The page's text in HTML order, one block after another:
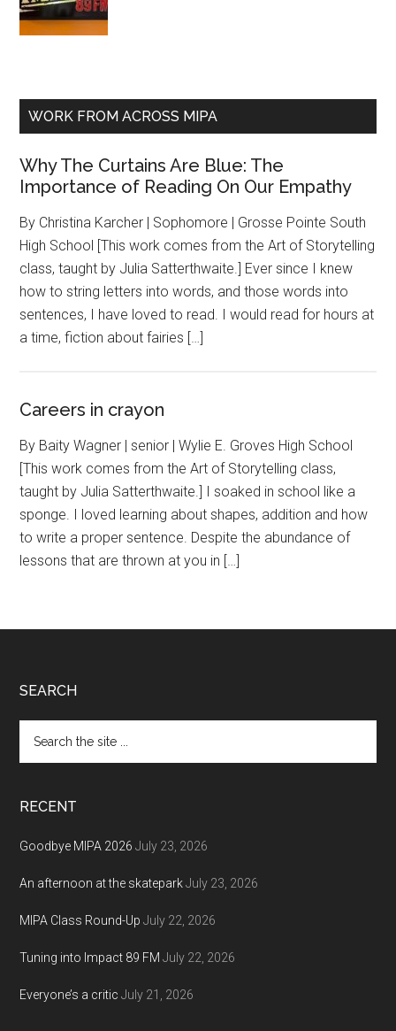
WORK FROM ACROSS MIPA
Why The Curtains Are Blue: The
Importance of Reading On Our Empathy
By Christina Karcher | Sophomore | Grosse Pointe South
High School [This work comes from the Art of Storytelling
class, taught by Julia Satterthwaite.] Ever since I knew
how to string letters into words, and those words into
sentences, I have loved to read. I would read for hours at
a time, fiction about fairies […]
Careers in crayon
By Baity Wagner | senior | Wylie E. Groves High School
[This work comes from the Art of Storytelling class,
taught by Julia Satterthwaite.] I soaked in school like a
sponge. I loved learning about shapes, addition and how
to write a proper sentence. Despite the abundance of
lessons that are thrown at you in […]
Footer
SEARCH
the
site
RECENT
Goodbye MIPA 2026 July 23, 2026
An afternoon at the skatepark July 23, 2026
MIPA Class Round-Up July 22, 2026
Tuning into Impact 89 FM July 22, 2026
Everyone’s a critic July 21, 2026